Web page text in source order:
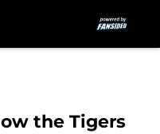
the Tigers